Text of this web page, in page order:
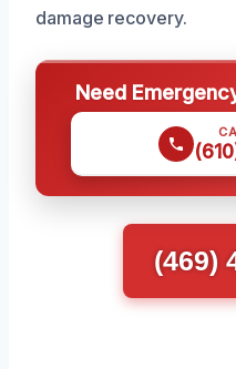
damage recovery.
Need
(469)